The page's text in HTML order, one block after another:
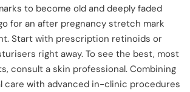
to become old and deeply faded
for an after pregnancy stretch mark
Start with prescription retinoids or
right away. To see the best, most
consult a skin professional. Combining
care with advanced in-clinic procedures